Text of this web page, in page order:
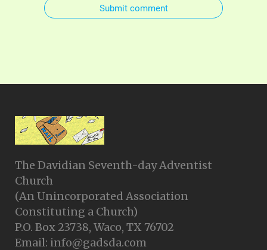
Submit comment
The Davidian Seventh-day Adventist
Church
(An Unincorporated Association
Constituting a Church)
P.O. Box 23738, Waco, TX 76702
Email: info@gadsda.com